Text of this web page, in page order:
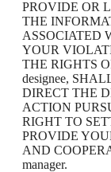
PROVIDE OR
THE
ASSOCIATED
YOUR
THE RIGHTS
designee,
DIRECT THE
ACTION
RIGHT TO
PROVIDE
AND
manager.